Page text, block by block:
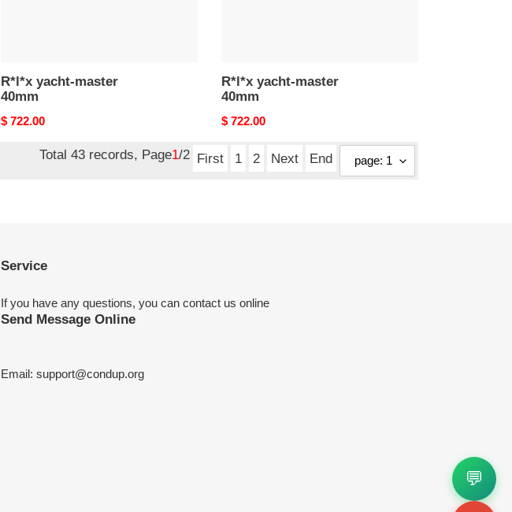
R*l*x yacht-master
40mm
Original
$ 722.00
R*l*x yacht-master
40mm
Original
$ 722.00
Total 43 records, Page1/2 First 1 2 Next End
Service
If you have any questions, you can contact us online
Send Message Online
Email: support@condup.org
💬